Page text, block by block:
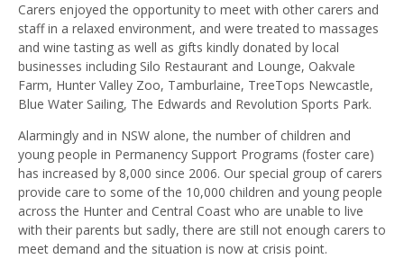
Carers enjoyed the opportunity to meet with other carers and
staff in a relaxed environment, and were treated to massages
and wine tasting as well as gifts kindly donated by local
businesses including Silo Restaurant and Lounge, Oakvale
Farm, Hunter Valley Zoo, Tamburlaine, TreeTops Newcastle,
Blue Water Sailing, The Edwards and Revolution Sports Park.
Alarmingly and in NSW alone, the number of children and
young people in Permanency Support Programs (foster care)
has increased by 8,000 since 2006. Our special group of carers
provide care to some of the 10,000 children and young people
across the Hunter and Central Coast who are unable to live
with their parents but sadly, there are still not enough carers to
meet demand and the situation is now at crisis point.